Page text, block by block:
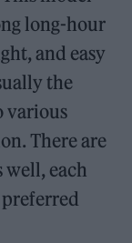
long-hour
and easy
the
various
There are
well, each
preferred